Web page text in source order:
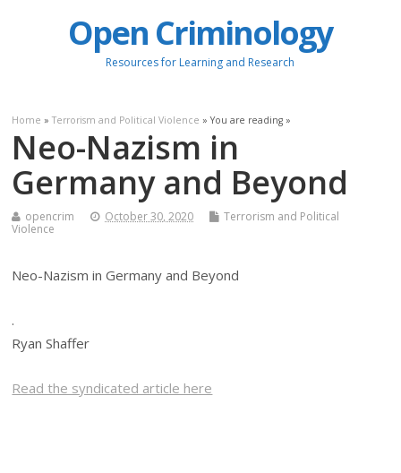
Open Criminology
Resources for Learning and Research
Home »Terrorism and Political Violence » You are reading »
Neo-Nazism in
Germany and Beyond
opencrim October 30, 2020
Terrorism and Political
Violence
Neo-Nazism in Germany and Beyond
.
Ryan Shaffer
Read the syndicated article here